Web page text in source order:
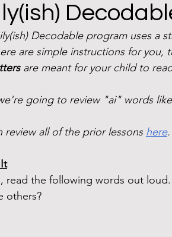
Decodable program uses
are simple instructions for
are meant for your child to
going to review "ai" words
review all of the prior lessons here
read the following words out
others?